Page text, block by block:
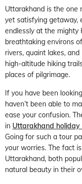
Uttarakhand is the one
yet satisfying getaway,
endlessly at the mighty
breathtaking environs
rivers, quaint lakes,
high-altitude hiking
places of pilgrimage.
If you have been
haven’t been able to
ease your confusion.
in Uttarakhand
Going for such a tour
your worries. The fact
Uttarakhand, both
natural beauty in their